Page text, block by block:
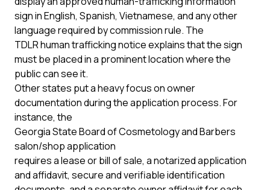
sign in English, Spanish, Vietnamese, and any other
language required by commission rule. The
TDLR human trafficking noticeexplains that the sign
must be placed in a prominent location where the
public can see it.
Other states put a heavy focus on owner
documentation during the application process. For
instance, the
Georgia State Board of Cosmetology and Barbers
salon/shop application
requires a lease or bill of sale, a notarized application
and affidavit, secure and verifiable identification